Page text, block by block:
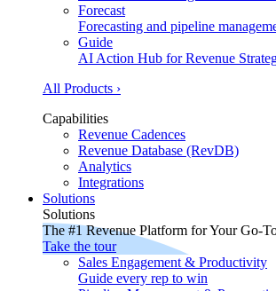
Forecast
Forecasting and pipeline
Guide
AI Action Hub for Revenue
All Products ›
Capabilities
Revenue Cadences
Revenue Database (RevDB)
Analytics
Integrations
Solutions
Solutions
The #1 Revenue Platform for Your Go-
Take the tour
Sales Engagement & Productivity
Guide every rep to win